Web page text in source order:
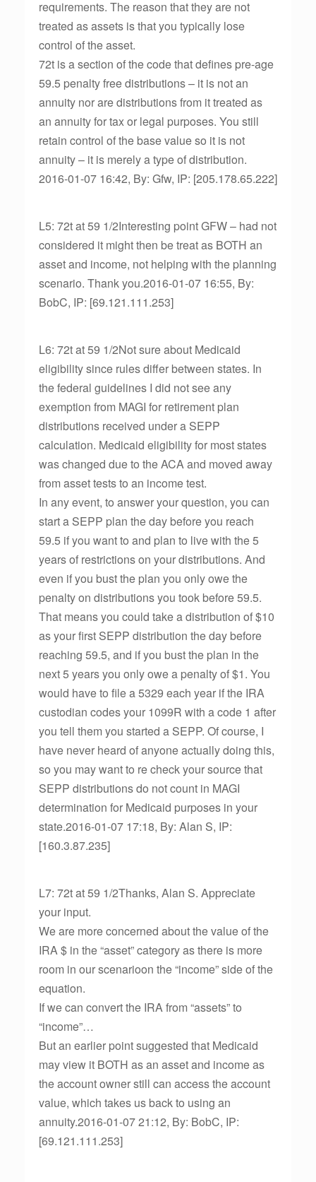
requirements. The reason that they are not
treated as assets is that you typically lose
control of the asset.
72t is a section of the code that defines pre-age
59.5 penalty free distributions – it is not an
annuity nor are distributions from it treated as
an annuity for tax or legal purposes. You still
retain control of the base value so it is not
annuity – it is merely a type of distribution.
2016-01-07 16:42, By: Gfw, IP: [205.178.65.222]
L5: 72t at 59 1/2Interesting point GFW – had not
considered it might then be treat as BOTH an
asset and income, not helping with the planning
scenario. Thank you.2016-01-07 16:55, By:
BobC, IP: [69.121.111.253]
L6: 72t at 59 1/2Not sure about Medicaid
eligibility since rules differ between states. In
the federal guidelines I did not see any
exemption from MAGI for retirement plan
distributions received under a SEPP
calculation. Medicaid eligibility for most states
was changed due to the ACA and moved away
from asset tests to an income test.
In any event, to answer your question, you can
start a SEPP plan the day before you reach
59.5 if you want to and plan to live with the 5
years of restrictions on your distributions. And
even if you bust the plan you only owe the
penalty on distributions you took before 59.5.
That means you could take a distribution of $10
as your first SEPP distribution the day before
reaching 59.5, and if you bust the plan in the
next 5 years you only owe a penalty of $1. You
would have to file a 5329 each year if the IRA
custodian codes your 1099R with a code 1 after
you tell them you started a SEPP. Of course, I
have never heard of anyone actually doing this,
so you may want to re check your source that
SEPP distributions do not count in MAGI
determination for Medicaid purposes in your
state.2016-01-07 17:18, By: Alan S, IP:
[160.3.87.235]
L7: 72t at 59 1/2Thanks, Alan S. Appreciate
your input.
We are more concerned about the value of the
IRA $ in the “asset” category as there is more
room in our scenarioon the “income” side of the
equation.
If we can convert the IRA from “assets” to
“income”…
But an earlier point suggested that Medicaid
may view it BOTH as an asset and income as
the account owner still can access the account
value, which takes us back to using an
annuity.2016-01-07 21:12, By: BobC, IP:
[69.121.111.253]